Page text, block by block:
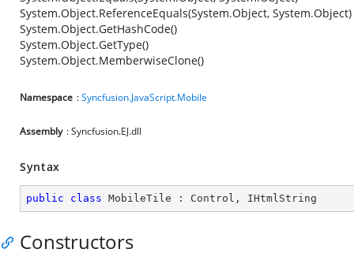
System.Object.ReferenceEquals(System.Object, System.Object)
System.Object.GetHashCode()
System.Object.GetType()
System.Object.MemberwiseClone()
Namespace :Syncfusion.JavaScript.Mobile
Assembly : Syncfusion.EJ.dll
Syntax
public class MobileTile : Control , IHtmlString
Constructors